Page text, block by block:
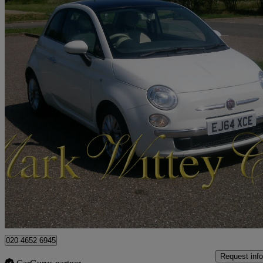
2014 Fiat 500
1.2 Lounge 3dr [start Stop]62,100 miles
£4,199 Fair
London
020 4652 6945
Request info